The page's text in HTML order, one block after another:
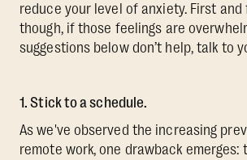
reduce your level of anxiety. First
though, if those feelings are
suggestions below don’t help, talk to
1. Stick to a schedule.
As we've observed the increasing
remote work, one drawback